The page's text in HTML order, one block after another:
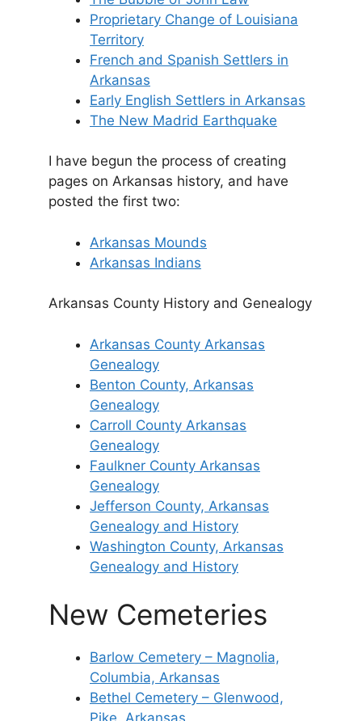
Proprietary Change of Louisiana
Territory
French and Spanish Settlers in
Arkansas
Early English Settlers in Arkansas
The New Madrid Earthquake
I have begun the process of creating
pages on Arkansas history, and have
posted the first two:
Arkansas Mounds
Arkansas Indians
Arkansas County History and Genealogy
Arkansas County Arkansas
Genealogy
Benton County, Arkansas
Genealogy
Carroll County Arkansas
Genealogy
Faulkner County Arkansas
Genealogy
Jefferson County, Arkansas
Genealogy and History
Washington County, Arkansas
Genealogy and History
New Cemeteries
Barlow Cemetery – Magnolia,
Columbia, Arkansas
Bethel Cemetery – Glenwood,